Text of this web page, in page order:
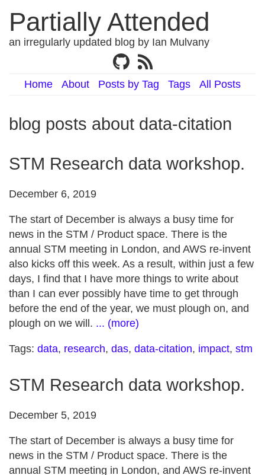
Partially Attended
an irregularly updated blog by Ian Mulvany
Home About Posts by Tag Tags All Posts
blog posts about data-citation
STM Research data workshop.
December 6, 2019
The start of December is always a busy time for
news in the STM / Product space. There is the
annual STM meeting in London, and AWS re-invent
also kicks off this week. As a result, within just a few
days, I find that I have more things to write about
than I can ever possibly have time to get through
before the end of the year, we must plough on, and
plough on we will. ... (more)
Tags: data, research, das, data-citation, impact, stm
STM Research data workshop.
December 5, 2019
The start of December is always a busy time for
news in the STM / Product space. There is the
annual STM meeting in London, and AWS re-invent